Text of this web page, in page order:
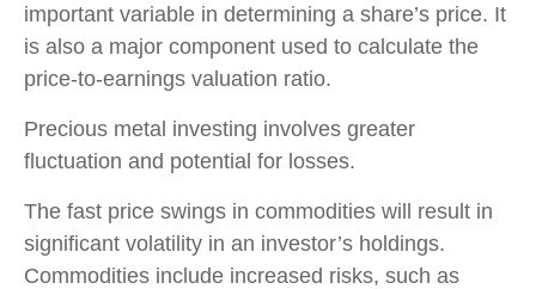
important variable in determining a share’s price. It
is also a major component used to calculate the
price-to-earnings valuation ratio.
Precious metal investing involves greater
fluctuation and potential for losses.
The fast price swings in commodities will result in
significant volatility in an investor’s holdings.
Commodities include increased risks, such as